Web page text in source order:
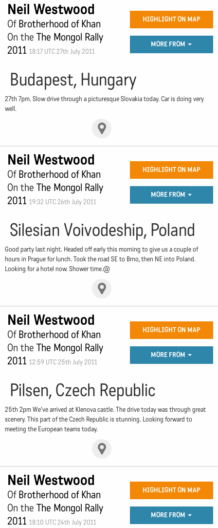
Neil Westwood
OfBrotherhood of Khan
On the The Mongol Rally
2011 18:17 UTC 27th July 2011
HIGHLIGHT ON MAP
MORE FROM
Budapest, Hungary
27th 7pm. Slow drive through a picturesque Slovakia today. Car is doing very
well.
Neil Westwood
OfBrotherhood of Khan
On the The Mongol Rally
2011 19:32 UTC 26th July 2011
HIGHLIGHT ON MAP
MORE FROM
Silesian Voivodeship, Poland
Good party last night. Headed off early this morning to give us a couple of
hours in Prague for lunch. Took the road SE to Brno, then NE into Poland.
Looking for a hotel now. Shower time.@
Neil Westwood
OfBrotherhood of Khan
On the The Mongol Rally
2011 12:59 UTC 25th July 2011
HIGHLIGHT ON MAP
MORE FROM
Pilsen, Czech Republic
25th 2pm We've arrived at Klenova castle. The drive today was through great
scenery. This part of the Czech Republic is stunning. Looking forward to
meeting the European teams today.
Neil Westwood
OfBrotherhood of Khan
On the The Mongol Rally
2011 18:10 UTC 24th July 2011
HIGHLIGHT ON MAP
MORE FROM